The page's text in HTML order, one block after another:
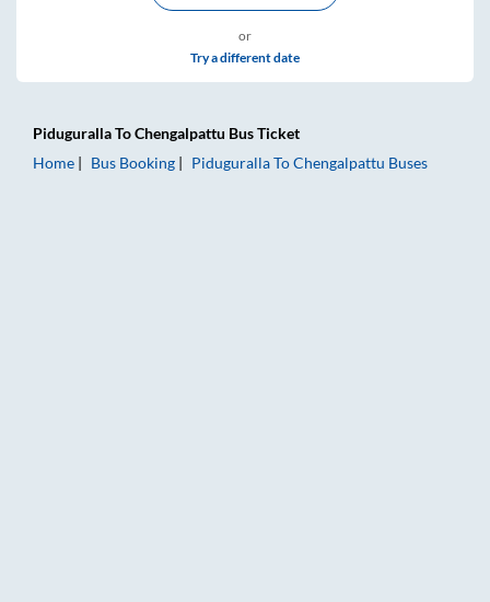
or
Try a different date
PidugurallaToChengalpattu Bus Ticket
Home
Bus Booking PidugurallaToChengalpattu Buses